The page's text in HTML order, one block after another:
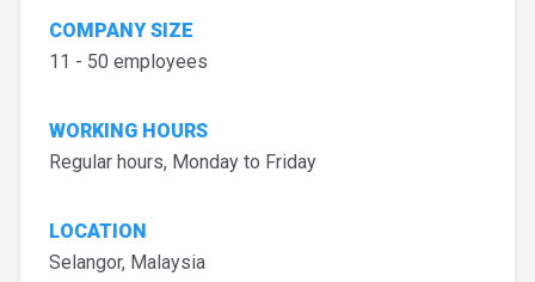
COMPANY SIZE
11 - 50 employees
WORKING HOURS
Regular hours, Monday to Friday
LOCATION
Selangor, Malaysia